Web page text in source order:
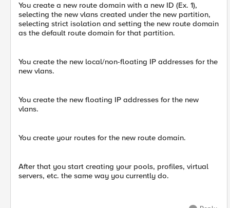
You create a new route domain with a new ID (Ex. 1),
selecting the new vlans created under the new partition,
selecting strict isolation and setting the new route domain
as the default route domain for that partition.
You create the new local/non-floating IP addresses for the
new vlans.
You create the new floating IP addresses for the new
vlans.
You create your routes for the new route domain.
After that you start creating your pools, profiles, virtual
servers, etc. the same way you currently do.